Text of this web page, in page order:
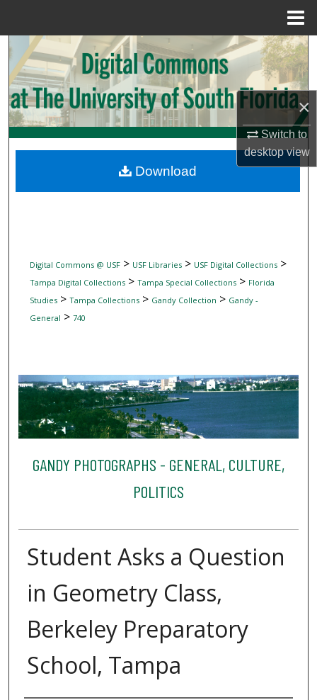
×
Switch to
desktopview
Search
Browse Collections
My Account
Digital Commons Network™
Digital Commons @ USF> USF Libraries> USF Digital Collections>
Tampa Digital Collections> Tampa Special Collections> Florida
Studies> Tampa Collections> Gandy Collection > Gandy -
General > 740
GANDY PHOTOGRAPHS - GENERAL, CULTURE,
POLITICS
Student Asks a Question
in Geometry Class,
Berkeley Preparatory
School, Tampa
Download